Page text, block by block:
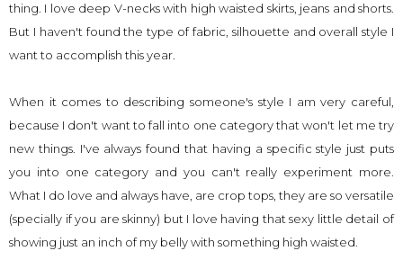
thing. I love deep V-necks with high waisted skirts, jeans and shorts.
But I haven't found the type of fabric, silhouette and overall style I
want to accomplish this year.
When it comes to describing someone's style I am very careful,
because I don't want to fall into one category that won't let me try
new things. I've always found that having a specific style just puts
you into one category and you can't really experiment more.
What I do love and always have, are crop tops, they are so versatile
(specially if you are skinny) but I love having that sexy little detail of
showing just an inch of my belly with something high waisted.